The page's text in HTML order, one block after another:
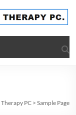
PC> Sample Page